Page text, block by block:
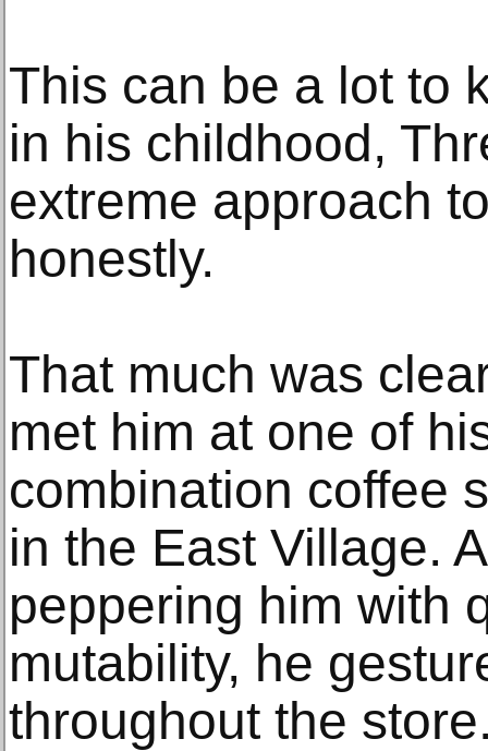
This can be a lot to
in his childhood,
extreme approach
honestly.
That much was
met him at one of
combination coffee
in the East Village.
peppering him with
mutability, he
throughout the